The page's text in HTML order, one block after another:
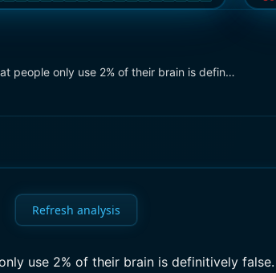
people only use 2% of their brain is defin…
Refresh analysis
use 2% of their brain is definitively